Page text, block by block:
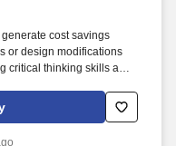
cost savings
or design modifications
critical thinking skills and
of packaging projects for
CAPA, Regulatory